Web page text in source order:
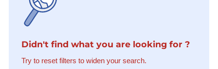
Didn't find what you are looking for ?
Try to reset filters to widen your search.